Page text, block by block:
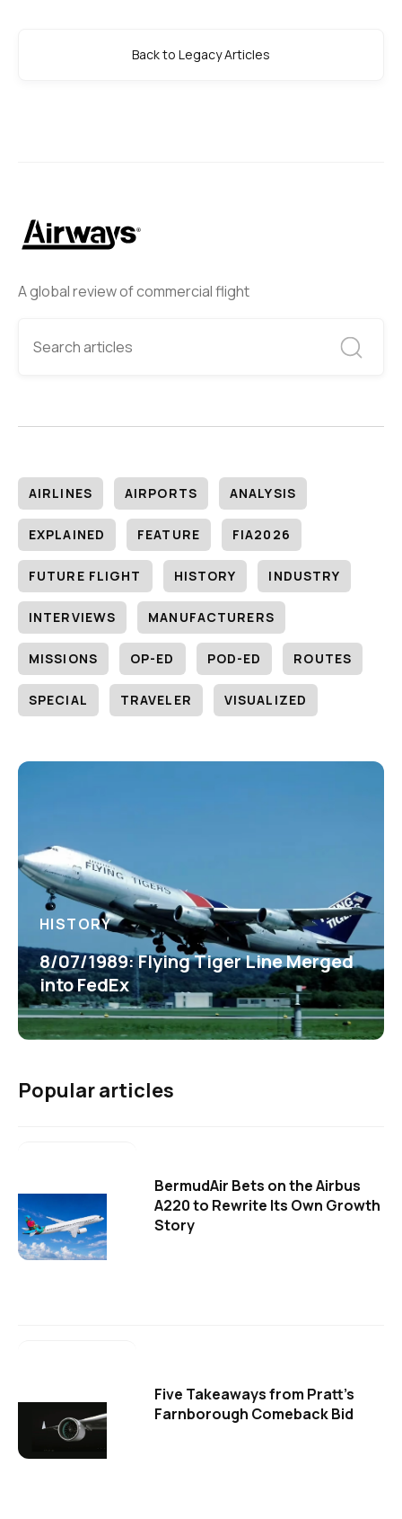
A global review of commercial flight
AIRLINES AIRPORTS ANALYSIS
EXPLAINED FEATURE FIA2026
FUTURE FLIGHT HISTORY INDUSTRY
INTERVIEWS MANUFACTURERS
MISSIONS OP-ED POD-ED ROUTES
SPECIAL TRAVELER VISUALIZED
HISTORY
8/07/1989: Flying Tiger Line Merged
into FedEx
Popular articles
BermudAir Bets on the Airbus
A220 to Rewrite Its Own Growth
Story
Five Takeaways from Pratt's
Farnborough Comeback Bid
Back to Legacy Articles